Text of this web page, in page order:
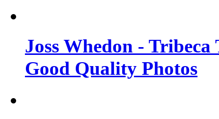
Joss Whedon -
Good Quality Photos